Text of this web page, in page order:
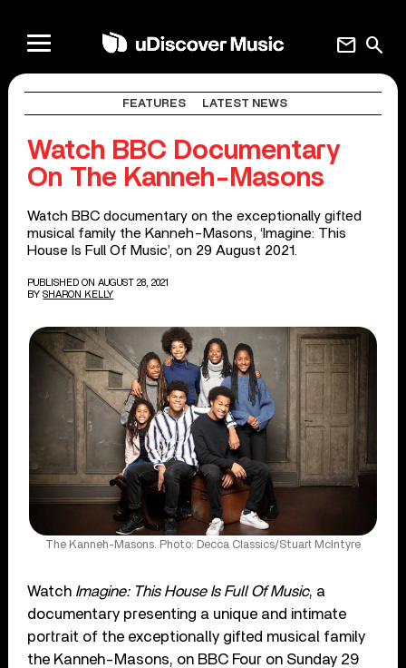
search
mail
FEATURES LATEST NEWS
Watch BBC Documentary
On The Kanneh-Masons
Watch BBC documentary on the exceptionally gifted
musical family the Kanneh-Masons, ‘Imagine: This
House Is Full Of Music’, on 29 August 2021.
PUBLISHED ON AUGUST 28, 2021
BY SHARON KELLY
The Kanneh-Masons. Photo: Decca Classics/Stuart McIntyre
Watch Imagine: This House Is Full Of Music, a
documentary presenting a unique and intimate
portrait of the exceptionally gifted musical family
the Kanneh-Masons, on BBC Four on Sunday 29